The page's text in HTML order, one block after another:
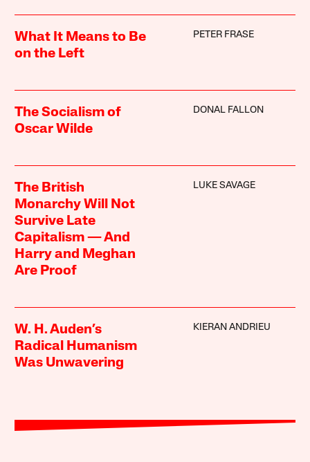
What It Means to Be
on the Left
PETER FRASE
The Socialism of
Oscar Wilde
DONAL FALLON
The British
Monarchy Will Not
Survive Late
Capitalism — And
Harry and Meghan
Are Proof
LUKE SAVAGE
W. H. Auden’s
Radical Humanism
Was Unwavering
KIERAN ANDRIEU